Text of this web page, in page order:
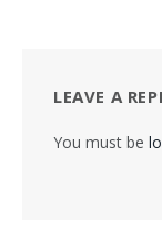
LEAVE A
You must be